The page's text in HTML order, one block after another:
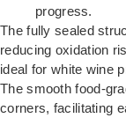
progress.
The fully sealed
reducing oxidation
ideal for white wine
The smooth food-
corners, facilitating